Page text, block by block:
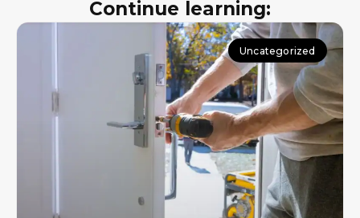
Continue learning:
Uncategorized